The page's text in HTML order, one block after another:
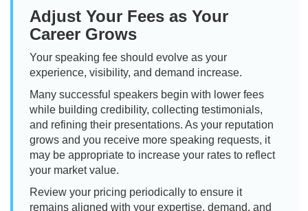
Adjust Your Fees as Your
Career Grows
Your speaking fee should evolve as your
experience, visibility, and demand increase.
Many successful speakers begin with lower fees
while building credibility, collecting testimonials,
and refining their presentations. As your reputation
grows and you receive more speaking requests, it
may be appropriate to increase your rates to reflect
your market value.
Review your pricing periodically to ensure it
remains aligned with your expertise, demand, and